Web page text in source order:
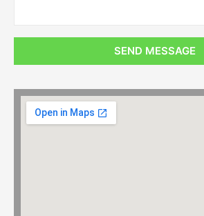
SEND MESSAGE